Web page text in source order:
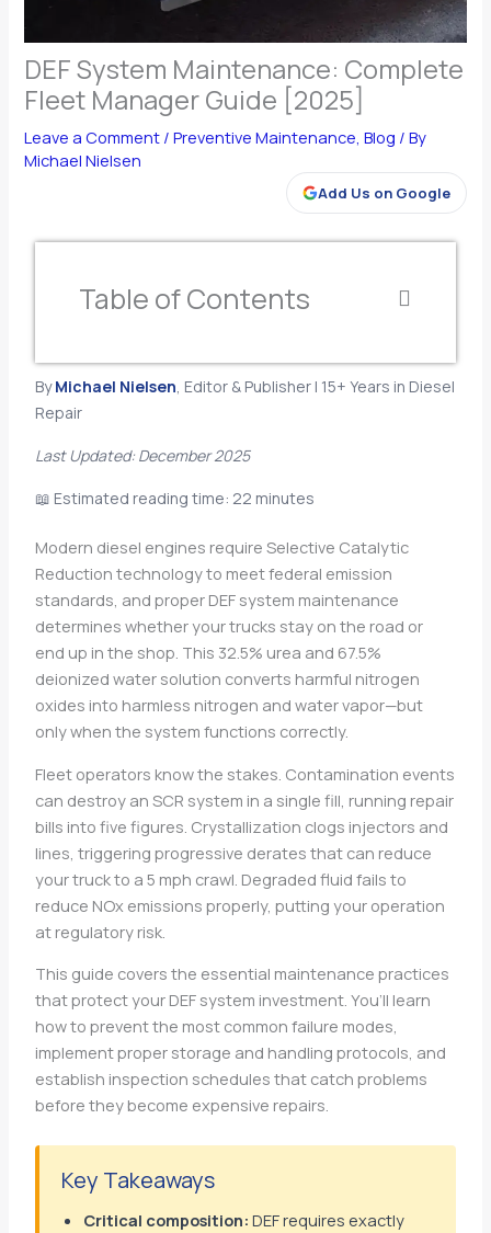
DEF System Maintenance: Complete
Fleet Manager Guide [2025]
Leave a Comment /Preventive Maintenance,Blog / By
Michael Nielsen
Add Us on Google
Table of Contents
ByMichael Nielsen, Editor & Publisher | 15+ Years in Diesel
Repair
Last Updated: December 2025
📖 Estimated reading time: 22 minutes
Modern diesel engines require Selective Catalytic
Reduction technology to meet federal emission
standards, and proper DEF system maintenance
determines whether your trucks stay on the road or
end up in the shop. This 32.5% urea and 67.5%
deionized water solution converts harmful nitrogen
oxides into harmless nitrogen and water vapor—but
only when the system functions correctly.
Fleet operators know the stakes. Contamination events
can destroy an SCR system in a single fill, running repair
bills into five figures. Crystallization clogs injectors and
lines, triggering progressive derates that can reduce
your truck to a 5 mph crawl. Degraded fluid fails to
reduce NOx emissions properly, putting your operation
at regulatory risk.
This guide covers the essential maintenance practices
that protect your DEF system investment. You’ll learn
how to prevent the most common failure modes,
implement proper storage and handling protocols, and
establish inspection schedules that catch problems
before they become expensive repairs.
Key Takeaways
Critical composition: DEF requires exactly